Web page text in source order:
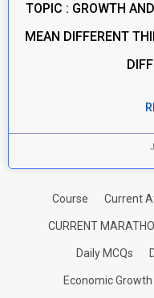
TOPIC : GROWTH
MEAN DIFFERENT
Course Current
CURRENT
Daily MCQs
Economic